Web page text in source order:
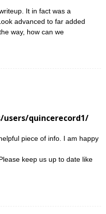
It in fact was a
advanced to far added
way, how can we
quincerecord1/
piece of info. I am happy
keep us up to date like